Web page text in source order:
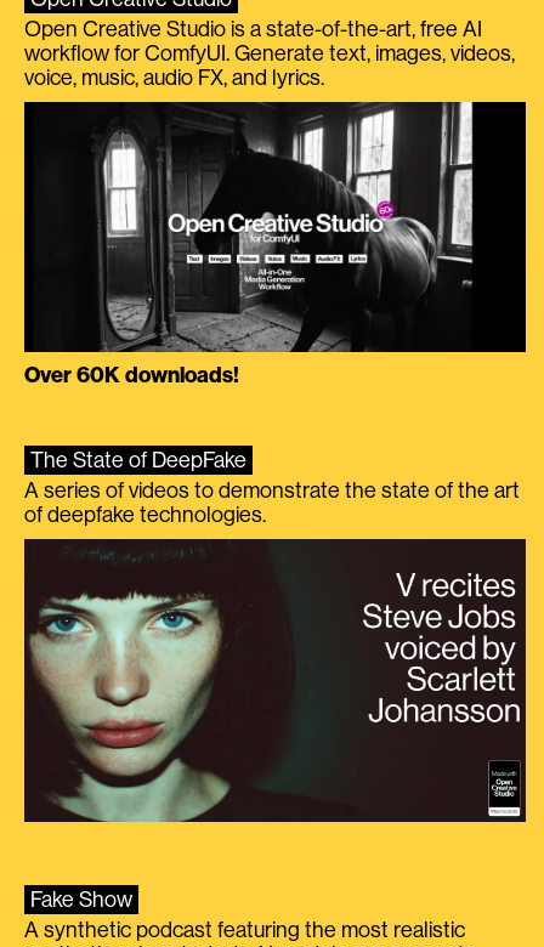
Open Creative Studio is a state-of-the-art, free AI
workflow for ComfyUI. Generate text, images, videos,
voice, music, audio FX, and lyrics.
Over 60K downloads!
The State of DeepFake
A series of videos to demonstrate the state of the art
of deepfake technologies.
Fake Show
A synthetic podcast featuring the most realistic